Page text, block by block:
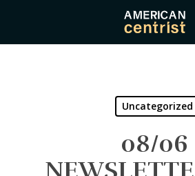
main
Uncategorized
08/06